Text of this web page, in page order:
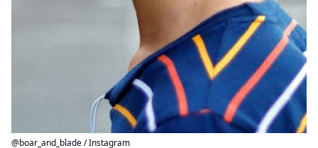
@boar_and_blade / Instagram